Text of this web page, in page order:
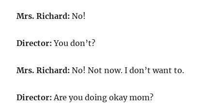
Mrs. Richard: No!
Director: You don’t?
Mrs. Richard: No! Not now. I don’t want to.
Director: Are you doing okay mom?